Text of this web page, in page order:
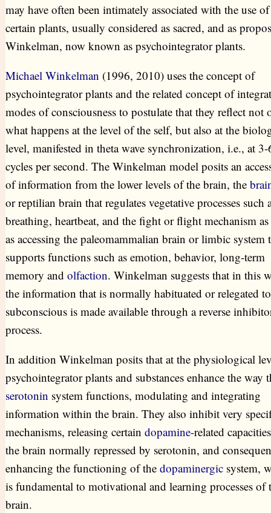
may have often been intimately associated with the use of
certain plants, usually considered as sacred, and as
Winkelman, now known as psychointegrator plants.
Michael Winkelman (1996, 2010) uses the concept of
psychointegrator plants and the related concept of
modes of consciousness to postulate that they reflect not
what happens at the level of the self, but also at the
level, manifested in theta wave synchronization, i.e., at 3-
cycles per second. The Winkelman model posits an
of information from the lower levels of the brain, the
or reptilian brain that regulates vegetative processes such
breathing, heartbeat, and the fight or flight mechanism
as accessing the paleomammalian brain or limbic system
supports functions such as emotion, behavior, long-term
memory and olfaction. Winkelman suggests that in this
the information that is normally habituated or relegated
subconscious is made available through a reverse
process.
In addition Winkelman posits that at the physiological
psychointegrator plants and substances enhance the way
serotonin system functions, modulating and integrating
information within the brain. They also inhibit very
mechanisms, releasing certain dopamine-related
the brain normally repressed by serotonin, and
enhancing the functioning of the dopaminergicsystem,
is fundamental to motivational and learning processes of
brain.